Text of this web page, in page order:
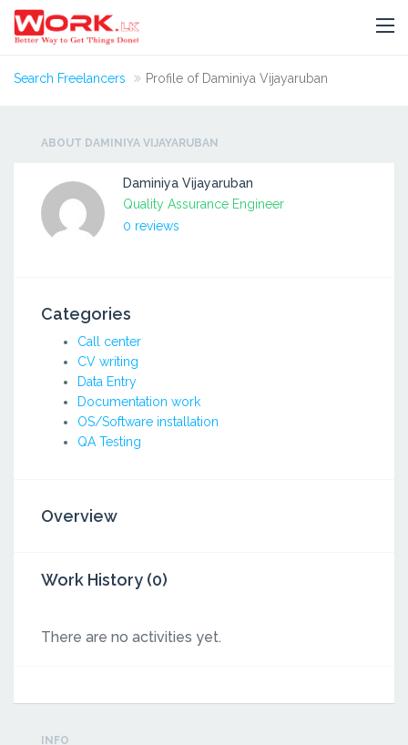
Search Freelancers Profile of Daminiya Vijayaruban
ABOUT DAMINIYA VIJAYARUBAN
Daminiya Vijayaruban
Quality Assurance Engineer
0 reviews
Categories
Call center
CV writing
Data Entry
Documentation work
OS/Software installation
QA Testing
Overview
Work History (0)
There are no activities yet.
INFO